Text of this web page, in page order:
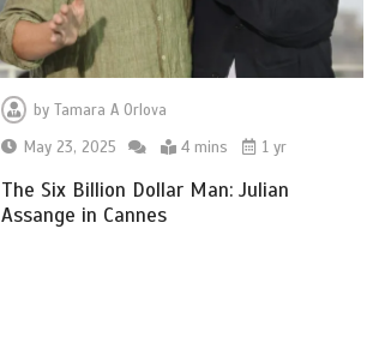
by Tamara A Orlova
May 23, 2025
4 mins 1 yr
The Six Billion Dollar Man: Julian
Assange in Cannes